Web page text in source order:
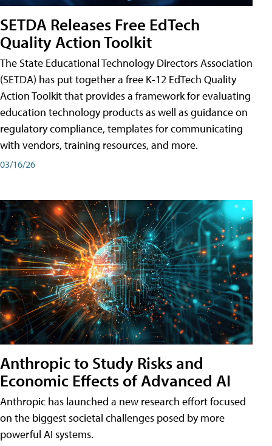
SETDA Releases Free EdTech
Quality Action Toolkit
The State Educational Technology Directors Association
(SETDA) has put together a free K-12 EdTech Quality
Action Toolkit that provides a framework for evaluating
education technology products as well as guidance on
regulatory compliance, templates for communicating
with vendors, training resources, and more.
03/16/26
Anthropic to Study Risks and
Economic Effects of Advanced AI
Anthropic has launched a new research effort focused
on the biggest societal challenges posed by more
powerful AI systems.